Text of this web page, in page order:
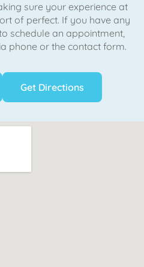
sure your experience at
of perfect. If you have any
schedule an appointment,
phone or the contact form.
Get Directions